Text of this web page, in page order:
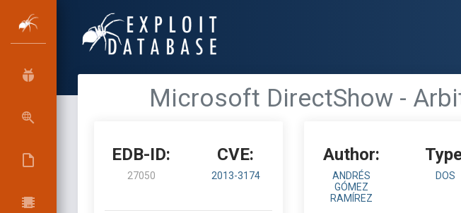
Microsoft DirectShow -
EDB-ID:
27050
CVE:
2013-3174
Author:
ANDRÉS
GÓMEZ
RAMÍREZ
DOS